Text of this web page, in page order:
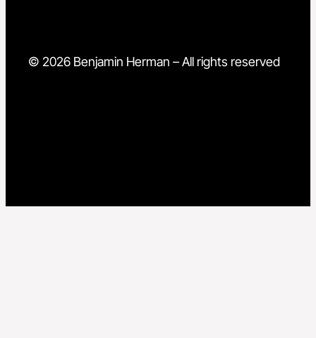
© 2026 Benjamin Herman – All rights reserved